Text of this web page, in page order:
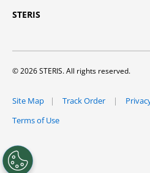
STERIS
© 2026 STERIS. All rights reserved.
Site Map Track Order
Terms of Use